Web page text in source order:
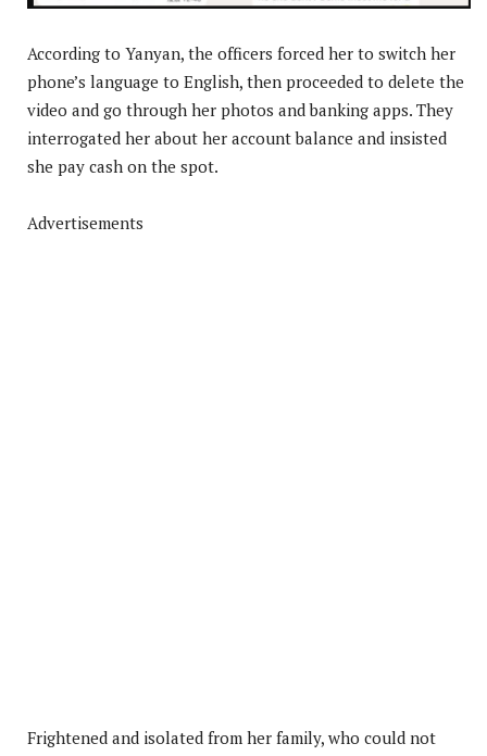
According to Yanyan, the officers forced her to switch her
phone’s language to English, then proceeded to delete the
video and go through her photos and banking apps. They
interrogated her about her account balance and insisted
she pay cash on the spot.
Advertisements
Frightened and isolated from her family, who could not